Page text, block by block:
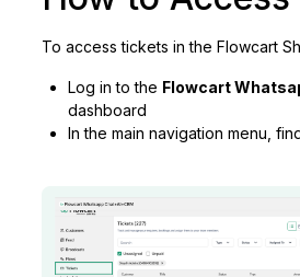
To access tickets in the Flowcart
Log in to the Flowcart
dashboard
In the main navigation menu,